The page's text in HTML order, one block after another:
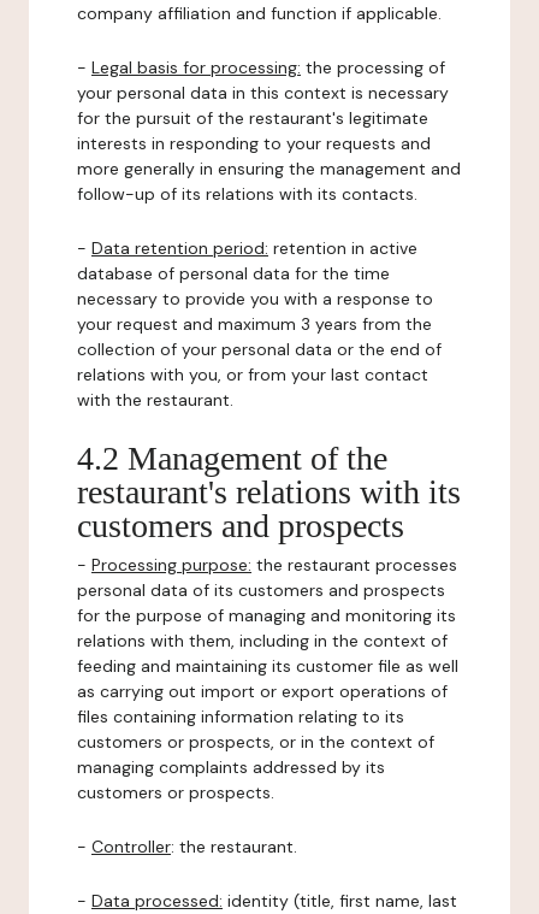
company affiliation and function if applicable.
- Legal basis for processing: the processing of
your personal data in this context is necessary
for the pursuit of the restaurant's legitimate
interests in responding to your requests and
more generally in ensuring the management and
follow-up of its relations with its contacts.
- Data retention period: retention in active
database of personal data for the time
necessary to provide you with a response to
your request and maximum 3 years from the
collection of your personal data or the end of
relations with you, or from your last contact
with the restaurant.
4.2 Management of the
restaurant's relations with its
customers and prospects
- Processing purpose: the restaurant processes
personal data of its customers and prospects
for the purpose of managing and monitoring its
relations with them, including in the context of
feeding and maintaining its customer file as well
as carrying out import or export operations of
files containing information relating to its
customers or prospects, or in the context of
managing complaints addressed by its
customers or prospects.
- Controller: the restaurant.
- Data processed: identity (title, first name, last